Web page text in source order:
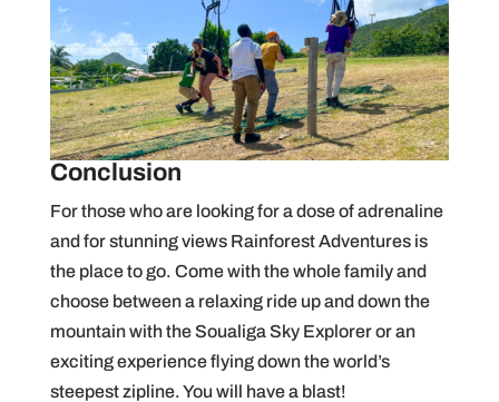
Conclusion
For those who are looking for a dose of adrenaline
and for stunning views Rainforest Adventures is
the place to go. Come with the whole family and
choose between a relaxing ride up and down the
mountain with the Soualiga Sky Explorer or an
exciting experience flying down the world’s
steepest zipline. You will have a blast!